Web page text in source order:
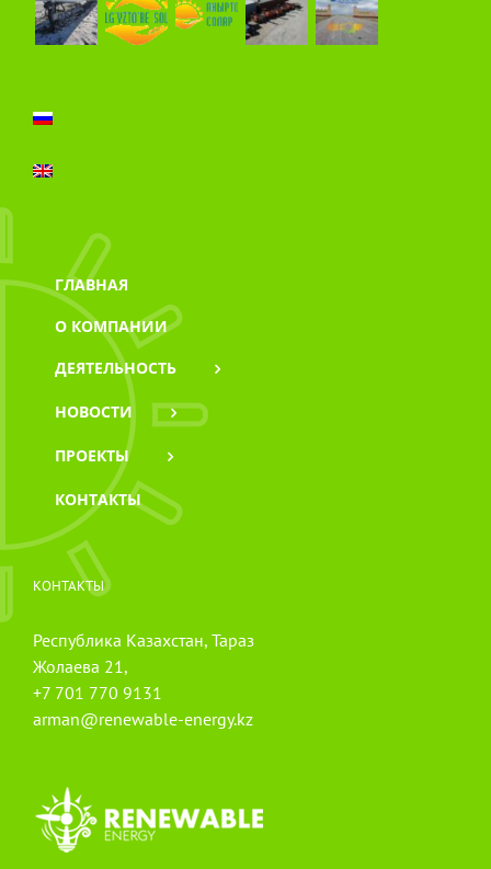
ГЛАВНАЯ
О КОМПАНИИ
ДЕЯТЕЛЬНОСТЬ
НОВОСТИ
ПРОЕКТЫ
КОНТАКТЫ
КОНТАКТЫ
Республика Казахстан, Тараз
Жолаева 21,
+7 701 770 9131
arman@renewable-energy.kz